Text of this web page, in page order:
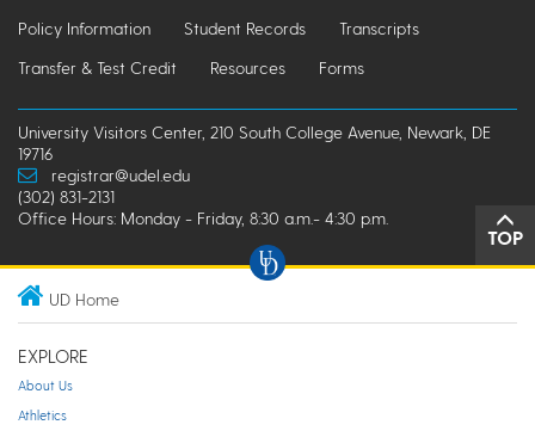
Policy Information
Student Records
Transcripts
Transfer & Test Credit
Resources Forms
University Visitors Center, 210 South College Avenue, Newark, DE
19716
registrar@udel.edu
(302) 831-2131
Office Hours: Monday - Friday, 8:30 a.m.- 4:30 p.m.
TOP
UD Home
EXPLORE
About Us
Athletics